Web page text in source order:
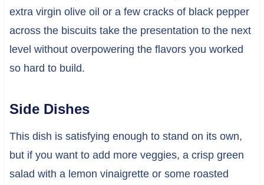
extra virgin olive oil or a few cracks of black pepper
across the biscuits take the presentation to the next
level without overpowering the flavors you worked
so hard to build.
Side Dishes
This dish is satisfying enough to stand on its own,
but if you want to add more veggies, a crisp green
salad with a lemon vinaigrette or some roasted